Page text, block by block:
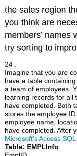
the sales region
you think are
members’ names
try sorting to
24 .
Imagine that you are
have a table
a team of employees.
learning records for all
have completed. Both
stores the employee
employee name,
have completed. After
Microsoft's Access
Table: EMPLInfo